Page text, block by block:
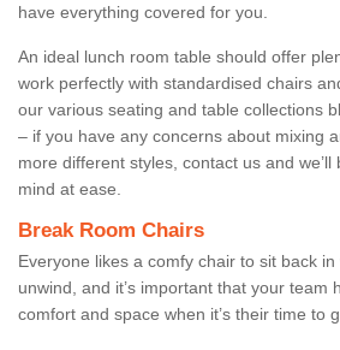
have everything covered for you.
An ideal lunch room table should offer
work perfectly with standardised chairs
our various seating and table collections
– if you have any concerns about mixing
more different styles, contact us and
mind at ease.
Break Room Chairs
Everyone likes a comfy chair to sit back in
unwind, and it’s important that your team
comfort and space when it’s their time to